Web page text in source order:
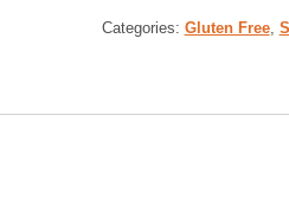
Categories: Gluten Free,